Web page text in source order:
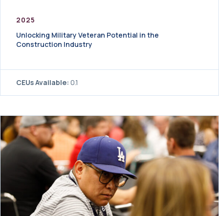
2025
Unlocking Military Veteran Potential in the
Construction Industry
CEUs Available: 0.1